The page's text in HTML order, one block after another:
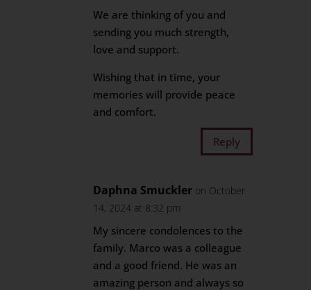
We are thinking of you and
sending you much strength,
love and support.
Wishing that in time, your
memories will provide peace
and comfort.
Reply
Daphna Smuckler on October
14, 2024 at 8:32 pm
My sincere condolences to the
family. Marco was a colleague
and a good friend. He was an
amazing person and always so